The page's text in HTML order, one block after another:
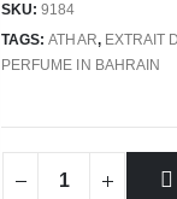
SKU:9184
TAGS:ATHAR, EXTRAIT
PERFUME IN BAHRAIN